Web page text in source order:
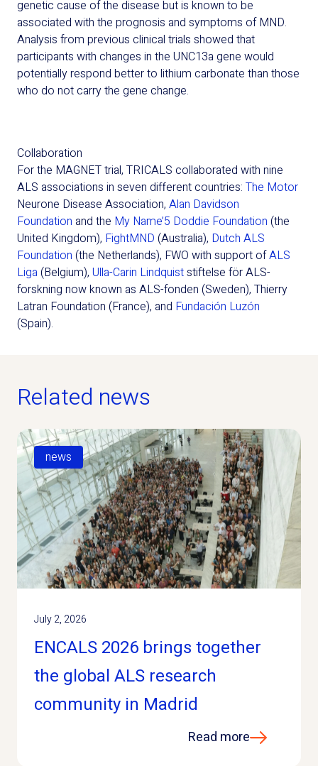
genetic cause of the disease but is known to be
associated with the prognosis and symptoms of MND.
Analysis from previous clinical trials showed that
participants with changes in the UNC13a gene would
potentially respond better to lithium carbonate than those
who do not carry the gene change.
Collaboration
For the MAGNET trial, TRICALS collaborated with nine
ALS associations in seven different countries: The Motor
Neurone Disease Association, Alan Davidson
Foundation and the My Name’5 Doddie Foundation (the
United Kingdom), FightMND (Australia), Dutch ALS
Foundation (the Netherlands), FWO with support ofALS
Liga(Belgium), Ulla-Carin Lindquiststiftelse för ALS-
forskning now known as ALS-fonden (Sweden), Thierry
Latran Foundation (France), and Fundación Luzón
(Spain).
Related news
news
July 2, 2026
ENCALS 2026 brings together
the global ALS research
community in Madrid
Read more